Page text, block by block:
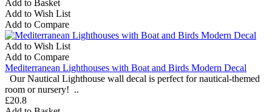
Add to Basket
Add to Wish List
Add to Compare
Add to Wish List
Add to Compare
Mediterranean Lighthouses with Boat and Birds Modern Decal
Our Nautical Lighthouse wall decal is perfect for nautical-themed
room or nursery! ..
£20.8